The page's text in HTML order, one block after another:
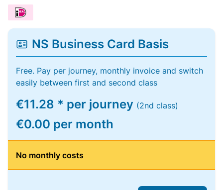
NS Business Card Basis
Free. Pay per journey, monthly invoice and switch
easily between first and second class
€11.28 * per journey (2nd class)
€0.00 per month
No monthly costs